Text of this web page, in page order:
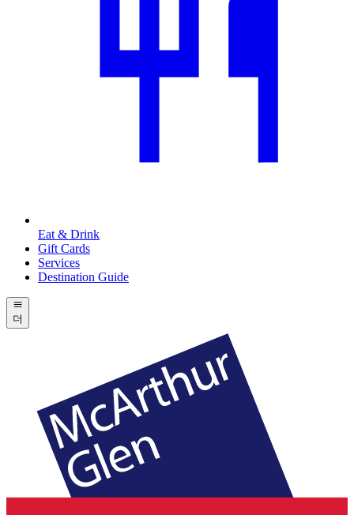
Eat & Drink
Gift Cards
Services
Destination Guide
더